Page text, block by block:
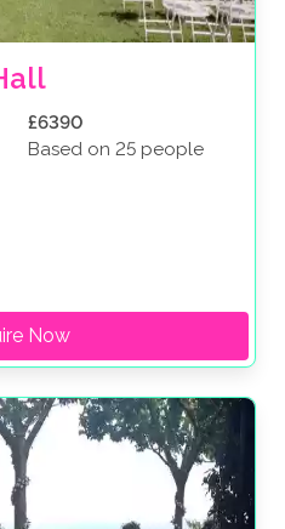
£6390
Based on 25 people
Now